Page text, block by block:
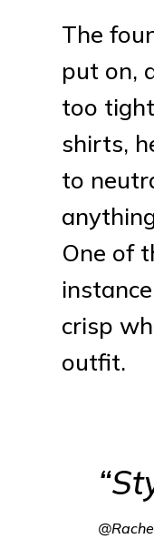
The
put on,
too
shirts,
to
One of
crisp
outfit.